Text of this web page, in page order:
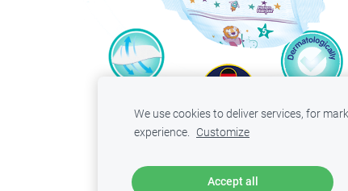
We use cookies to deliver services, for
experience. Customize
Accept all